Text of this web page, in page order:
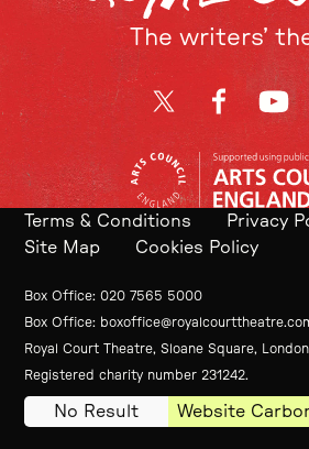
The writers’
Twitter Facebook
Terms & Conditions
Privacy
Site Map
Cookies Policy
Contact Details
Box Office 020 7565 5000
Box Office
Royal Court Theatre, Sloane Square,
Small Print
Registered charity number 231242.
No Result Website